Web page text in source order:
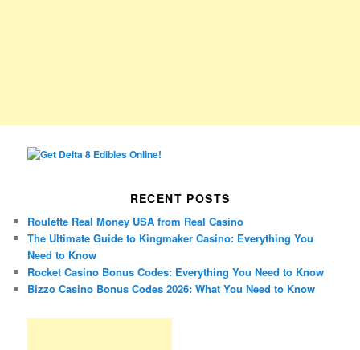
RECENT POSTS
Roulette Real Money USA from Real Casino
The Ultimate Guide to Kingmaker Casino: Everything You
Need to Know
Rocket Casino Bonus Codes: Everything You Need to Know
Bizzo Casino Bonus Codes 2026: What You Need to Know